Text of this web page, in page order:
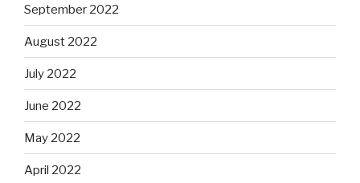
September 2022
August 2022
July 2022
June 2022
May 2022
April 2022